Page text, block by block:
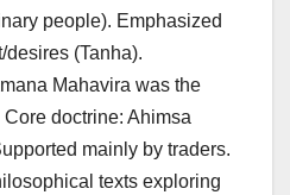
people). Emphasized
(Tanha).
Mahavira was the
doctrine: Ahimsa
mainly by traders.
texts exploring